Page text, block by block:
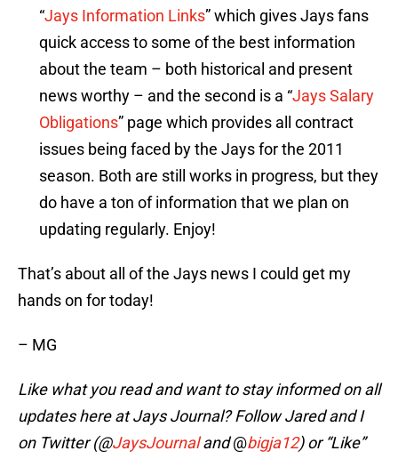
“Jays Information Links” which gives Jays fans
quick access to some of the best information
about the team – both historical and present
news worthy – and the second is a “Jays Salary
Obligations” page which provides all contract
issues being faced by the Jays for the 2011
season. Both are still works in progress, but they
do have a ton of information that we plan on
updating regularly. Enjoy!
That’s about all of the Jays news I could get my
hands on for today!
– MG
Like what you read and want to stay informed on all
updates here at Jays Journal? Follow Jared and I
on Twitter (@JaysJournaland@bigja12)or “Like”